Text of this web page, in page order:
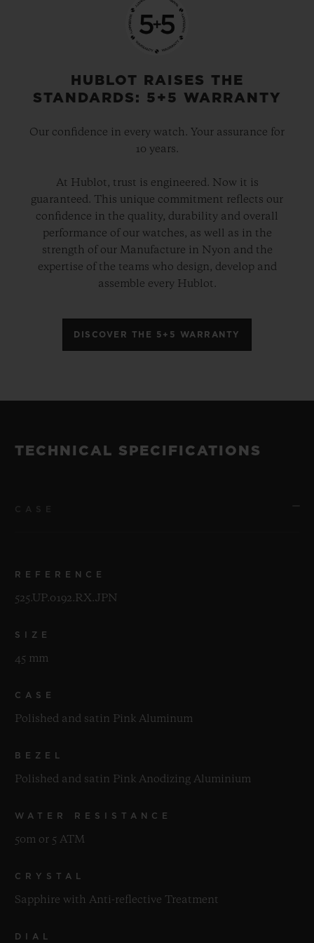
HUBLOT RAISES THE
STANDARDS: 5+5 WARRANTY
Our confidence in every watch. Your assurance for
10 years.
At Hublot, trust is engineered. Now it is
guaranteed. This unique commitment reflects our
confidence in the quality, durability and overall
performance of our watches, as well as in the
strength of our Manufacture in Nyon and the
expertise of the teams who design, develop and
assemble every Hublot.
DISCOVER THE 5+5 WARRANTY
TECHNICAL SPECIFICATIONS
REFERENCE
525.UP.0192.RX.JPN
SIZE
45 mm
CASE
Polished and satin Pink Aluminum
BEZEL
Polished and satin Pink Anodizing Aluminium
WATER RESISTANCE
50m or 5 ATM
CRYSTAL
Sapphire with Anti-reflective Treatment
DIAL